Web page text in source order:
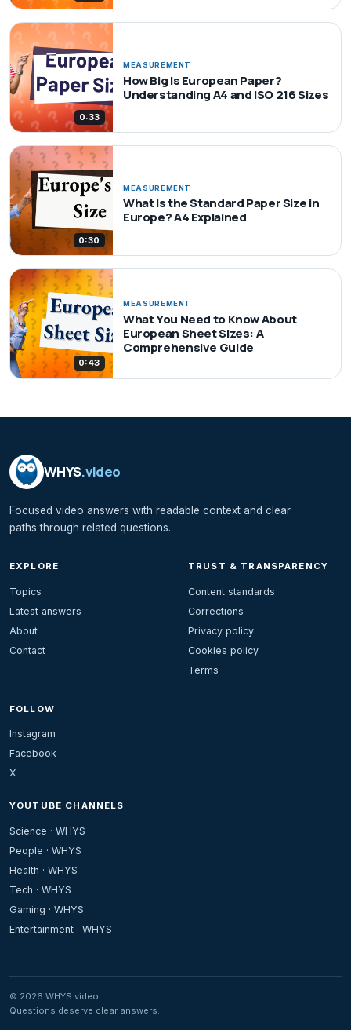
0:33
MEASUREMENT
How Big Is European Paper?
Understanding A4 and ISO 216 Sizes
0:30
MEASUREMENT
What Is the Standard Paper Size in
Europe? A4 Explained
0:43
MEASUREMENT
What You Need to Know About
European Sheet Sizes: A
Comprehensive Guide
WHYS.video
Focused video answers with readable context and clear
paths through related questions.
EXPLORE
Topics
Latest answers
About
Contact
TRUST & TRANSPARENCY
Content standards
Corrections
Privacy policy
Cookies policy
Terms
FOLLOW
Instagram
Facebook
X
YOUTUBE CHANNELS
Science · WHYS
People · WHYS
Health · WHYS
Tech · WHYS
Gaming · WHYS
Entertainment · WHYS
© 2026 WHYS.video
Questions deserve clear answers.